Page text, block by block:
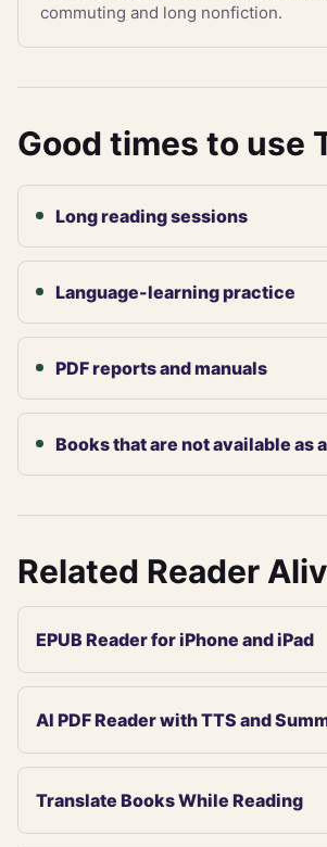
commuting and long nonfiction.
Good times to use
Long reading sessions
Language-learning practice
PDF reports and manuals
Books that are not available as
Related Reader
EPUB Reader for iPhone and iPad
AI PDF Reader with TTS and
Translate Books While Reading